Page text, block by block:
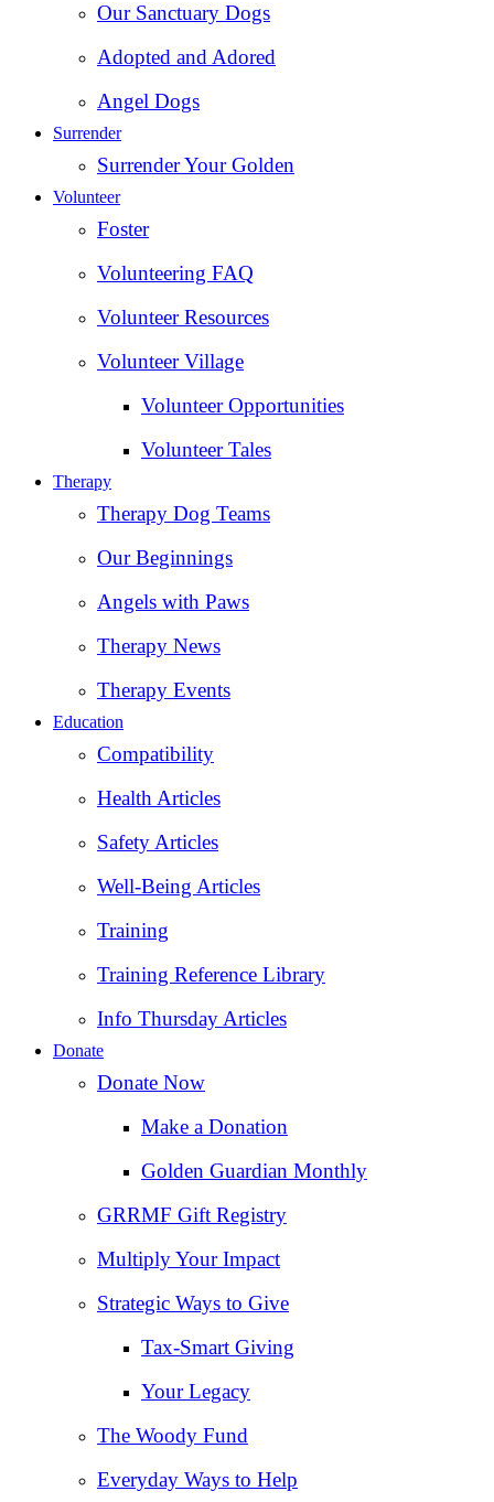
Our Sanctuary Dogs
Adopted and Adored
Angel Dogs
Surrender
Surrender Your Golden
Volunteer
Foster
Volunteering FAQ
Volunteer Resources
Volunteer Village
Volunteer Opportunities
Volunteer Tales
Therapy
Therapy Dog Teams
Our Beginnings
Angels with Paws
Therapy News
Therapy Events
Education
Compatibility
Health Articles
Safety Articles
Well-Being Articles
Training
Training Reference Library
Info Thursday Articles
Donate
Donate Now
Make a Donation
Golden Guardian Monthly
GRRMF Gift Registry
Multiply Your Impact
Strategic Ways to Give
Tax‑Smart Giving
Your Legacy
The Woody Fund
Everyday Ways to Help